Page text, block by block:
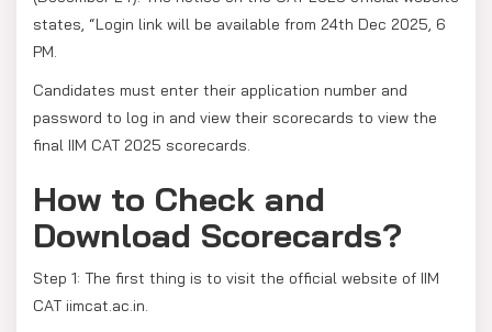
states, “Login link will be available from 24th Dec 2025, 6
PM.
Candidates must enter their application number and
password to log in and view their scorecards to view the
final IIM CAT 2025 scorecards.
How to Check and
Download Scorecards?
Step 1: The first thing is to visit the official website of IIM
CAT iimcat.ac.in.